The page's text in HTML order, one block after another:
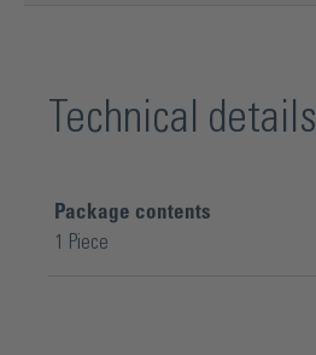
Technical details
Package contents
1 Piece